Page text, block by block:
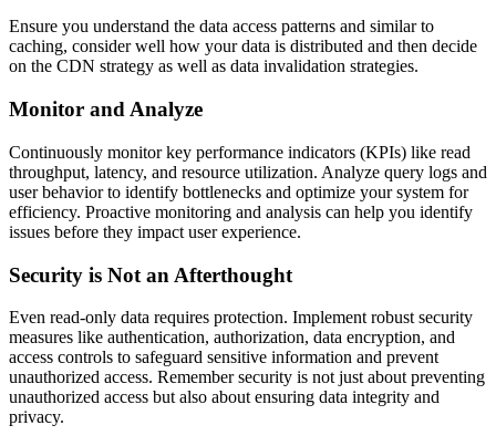
Ensure you understand the data access patterns and similar to
caching, consider well how your data is distributed and then decide
on the CDN strategy as well as data invalidation strategies.
Monitor and Analyze
Continuously monitor key performance indicators (KPIs) like read
throughput, latency, and resource utilization. Analyze query logs and
user behavior to identify bottlenecks and optimize your system for
efficiency. Proactive monitoring and analysis can help you identify
issues before they impact user experience.
Security is Not an Afterthought
Even read-only data requires protection. Implement robust security
measures like authentication, authorization, data encryption, and
access controls to safeguard sensitive information and prevent
unauthorized access. Remember security is not just about preventing
unauthorized access but also about ensuring data integrity and
privacy.